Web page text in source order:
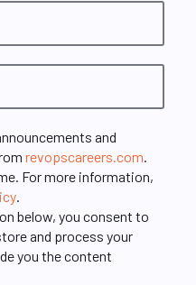
and
revopscareers.com.
For more information,
.
below, you consent to
and process your
you the content